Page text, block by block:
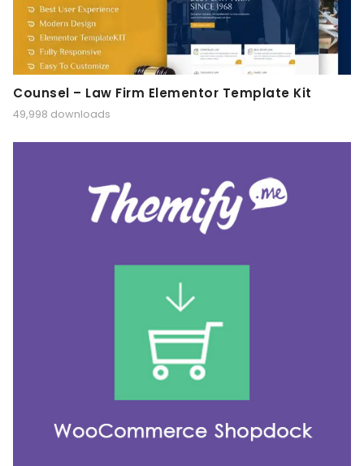
Counsel – Law Firm Elementor Template Kit
49,998 downloads